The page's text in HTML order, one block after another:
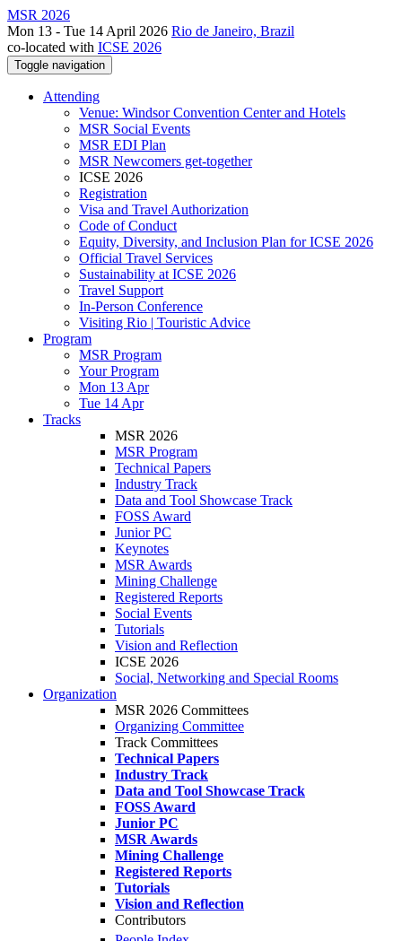
MSR 2026
Mon 13 - Tue 14 April 2026 Rio de Janeiro, Brazil
co-located with ICSE 2026
Toggle navigation
Attending
Venue: Windsor Convention Center and Hotels
MSR Social Events
MSR EDI Plan
MSR Newcomers get-together
ICSE 2026
Registration
Visa and Travel Authorization
Code of Conduct
Equity, Diversity, and Inclusion Plan for ICSE 2026
Official Travel Services
Sustainability at ICSE 2026
Travel Support
In-Person Conference
Visiting Rio | Touristic Advice
Program
MSR Program
Your Program
Mon 13 Apr
Tue 14 Apr
Tracks
MSR 2026
MSR Program
Technical Papers
Industry Track
Data and Tool Showcase Track
FOSS Award
Junior PC
Keynotes
MSR Awards
Mining Challenge
Registered Reports
Social Events
Tutorials
Vision and Reflection
ICSE 2026
Social, Networking and Special Rooms
Organization
MSR 2026 Committees
Organizing Committee
Track Committees
Technical Papers
Industry Track
Data and Tool Showcase Track
FOSS Award
Junior PC
MSR Awards
Mining Challenge
Registered Reports
Tutorials
Vision and Reflection
Contributors